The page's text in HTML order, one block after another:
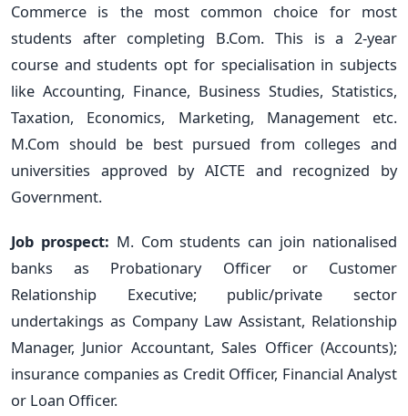
Commerce is the most common choice for most
students after completing B.Com. This is a 2-year
course and students opt for specialisation in subjects
like Accounting, Finance, Business Studies, Statistics,
Taxation, Economics, Marketing, Management etc.
M.Com should be best pursued from colleges and
universities approved by AICTE and recognized by
Government.
Job prospect: M. Com students can join nationalised
banks as Probationary Officer or Customer
Relationship Executive; public/private sector
undertakings as Company Law Assistant, Relationship
Manager, Junior Accountant, Sales Officer (Accounts);
insurance companies as Credit Officer, Financial Analyst
or Loan Officer.